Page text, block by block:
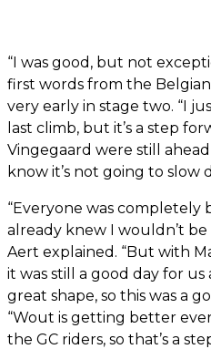
“I was good, but not
first words from the
very early in stage two. “I
last climb, but it’s a step
Vingegaard were still
know it’s not going to slow
“Everyone was completely
already knew I wouldn’t be
Aert explained. “But with
it was still a good day for us
great shape, so this was a
“Wout is getting better
the GC riders, so that’s a